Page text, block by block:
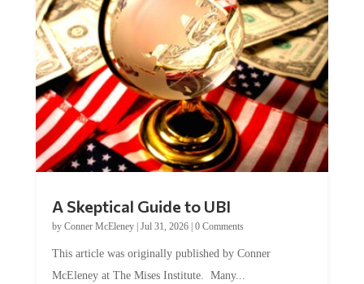
A Skeptical Guide to UBI
by Conner McEleney| Jul 31, 2026| 0 Comments
This article was originally published by Conner
McEleney at The Mises Institute. Many...